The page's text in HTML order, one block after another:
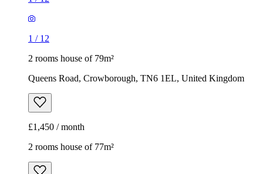
1 / 12
2 rooms house of 79m²
Queens Road, Crowborough, TN6 1EL, United Kingdom
£1,450 / month
2 rooms house of 77m²